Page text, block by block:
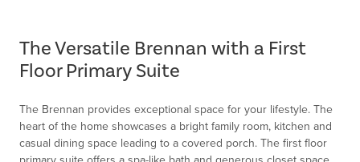
The Versatile Brennan with a First
Floor Primary Suite
The Brennan provides exceptional space for your lifestyle. The
heart of the home showcases a bright family room, kitchen and
casual dining space leading to a covered porch. The first floor